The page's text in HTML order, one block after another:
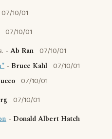
07/10/01
07/10/01
- Ab Ran 07/10/01
- Bruce Kahl 07/10/01
07/10/01
07/10/01
- Donald Albert Hatch